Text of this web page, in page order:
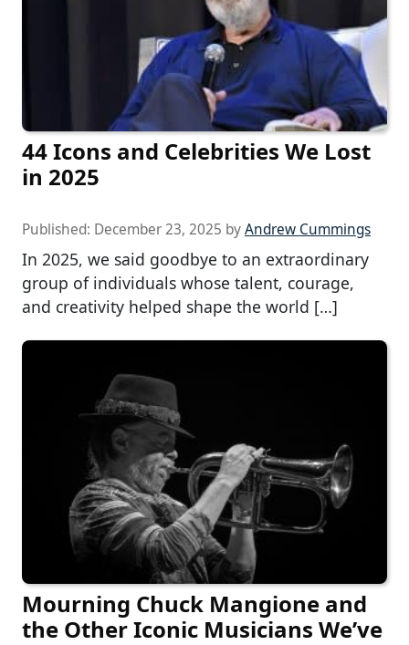
44 Icons and Celebrities We Lost
in 2025
Published: December 23, 2025 byAndrew Cummings
In 2025, we said goodbye to an extraordinary
group of individuals whose talent, courage,
and creativity helped shape the world […]
Mourning Chuck Mangione and
the Other Iconic Musicians We’ve